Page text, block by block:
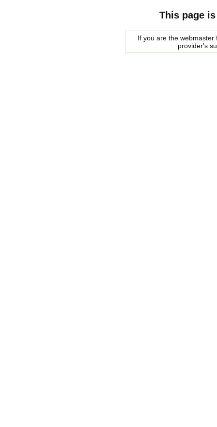
This page
If you are the
provider's